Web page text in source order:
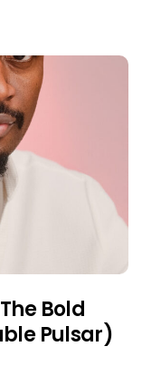
Bold
Pulsar)